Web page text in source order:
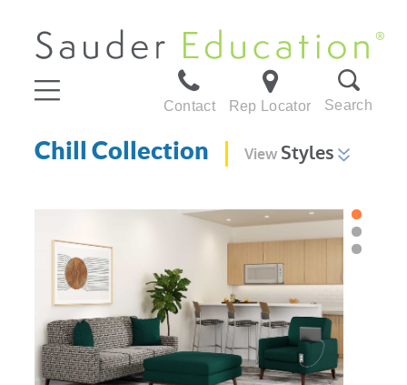
Contact Rep Locator Search
Chill Collection View Styles